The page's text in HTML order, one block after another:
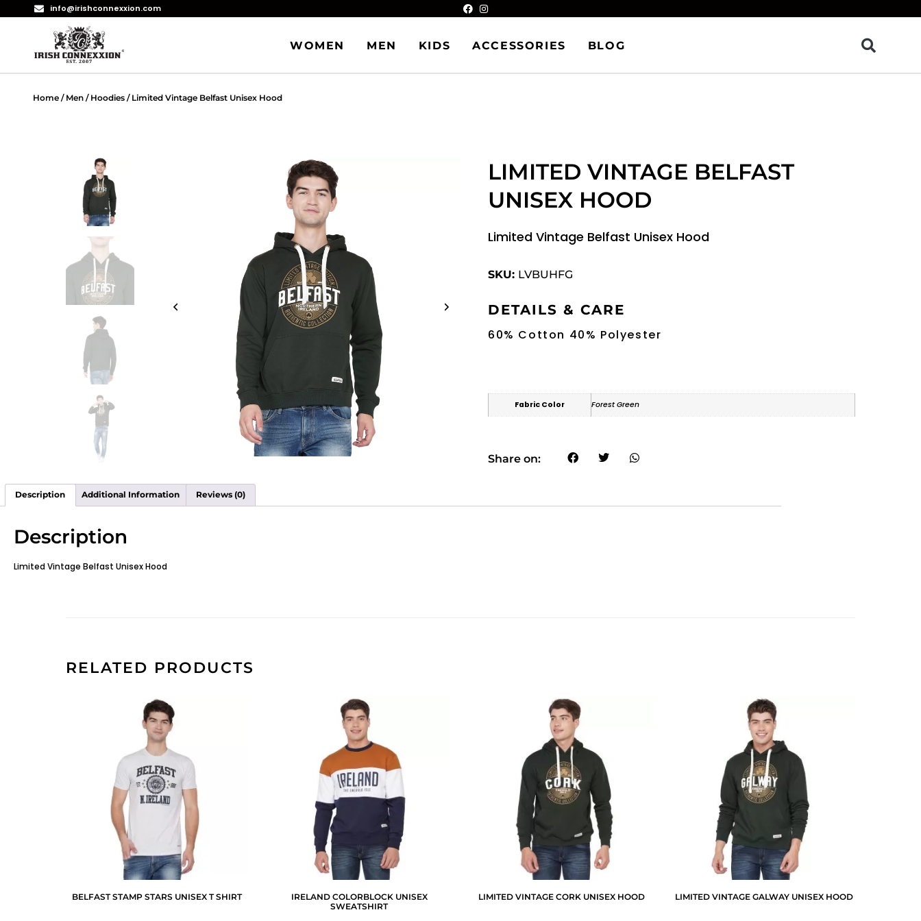
info@irishconnexxion.com
WOMEN MEN KIDS ACCESSORIES BLOG
Home / Men / Hoodies / Limited Vintage Belfast Unisex Hood
LIMITED VINTAGE BELFAST
UNISEX HOOD
Limited Vintage Belfast Unisex Hood
SKU: LVBUHFG
DETAILS & CARE
60% Cotton 40% Polyester
Fabric Color Forest Green
Share on:
Description Additional Information Reviews (0)
Description
Limited Vintage Belfast Unisex Hood
RELATED PRODUCTS
BELFAST STAMP STARS UNISEX T SHIRT
IRELAND COLORBLOCK UNISEX
SWEATSHIRT
LIMITED VINTAGE CORK UNISEX HOOD LIMITED VINTAGE GALWAY UNISEX HOOD